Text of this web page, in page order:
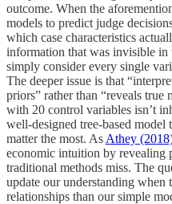
outcome. When the
models to predict judge
which case characteristics
information that was invisible in
simply consider every single
The deeper issue is that
priors” rather than “reveals true
with 20 control variables isn’t
well-designed tree-based
matter the most. As Athey
economic intuition by revealing
traditional methods miss. The
update our understanding when
relationships than our simple